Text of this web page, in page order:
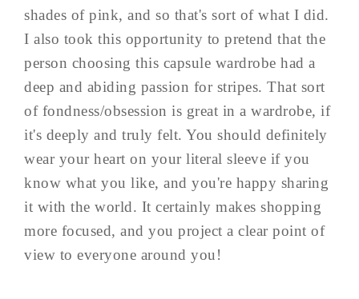
shades of pink, and so that's sort of what I did.
I also took this opportunity to pretend that the
person choosing this capsule wardrobe had a
deep and abiding passion for stripes. That sort
of fondness/obsession is great in a wardrobe, if
it's deeply and truly felt. You should definitely
wear your heart on your literal sleeve if you
know what you like, and you're happy sharing
it with the world. It certainly makes shopping
more focused, and you project a clear point of
view to everyone around you!